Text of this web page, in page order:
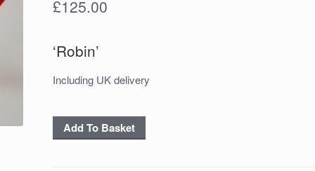
£125.00
‘Robin’
Including UK delivery
'Robin'
Hand
Add To Basket